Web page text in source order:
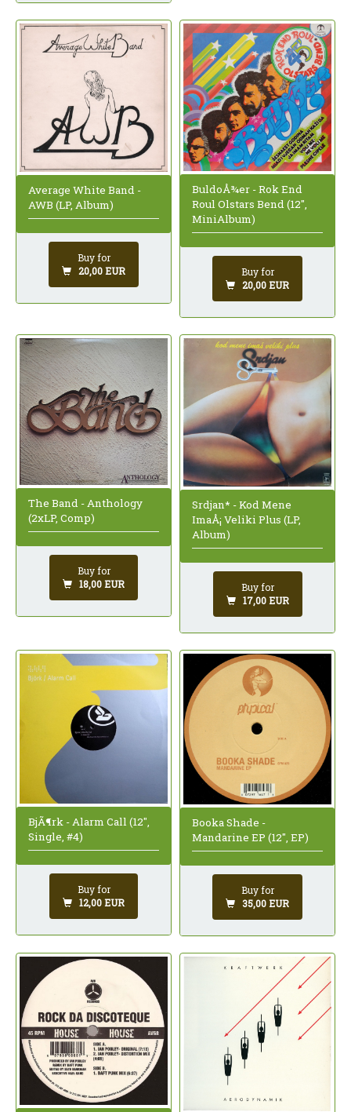
Average White Band -
AWB (LP, Album)
Buy for
20,00 EUR
BuldoÅ¾er - Rok End
Roul Olstars Bend (12",
MiniAlbum)
Buy for
20,00 EUR
The Band - Anthology
(2xLP, Comp)
Buy for
18,00 EUR
Srdjan* - Kod Mene
ImaÅ¡ Veliki Plus (LP,
Album)
Buy for
17,00 EUR
BjÃ¶rk - Alarm Call (12",
Single, #4)
Buy for
12,00 EUR
Booka Shade -
Mandarine EP (12", EP)
Buy for
35,00 EUR